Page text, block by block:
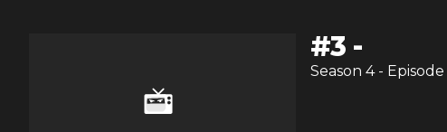
#3 -
Season 4 - Episode